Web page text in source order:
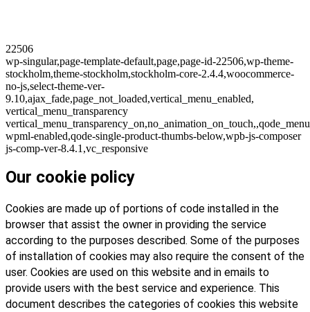
22506
wp-singular,page-template-default,page,page-id-22506,wp-theme-
stockholm,theme-stockholm,stockholm-core-2.4.4,woocommerce-
no-js,select-theme-ver-
9.10,ajax_fade,page_not_loaded,vertical_menu_enabled,
vertical_menu_transparency
wpml-enabled,qode-single-product-thumbs-below,wpb-js-composer
js-comp-ver-8.4.1,vc_responsive
Our cookie policy
Cookies are made up of portions of code installed in the
browser that assist the owner in providing the service
according to the purposes described. Some of the purposes
of installation of cookies may also require the consent of the
user. Cookies are used on this website and in emails to
provide users with the best service and experience. This
document describes the categories of cookies this website